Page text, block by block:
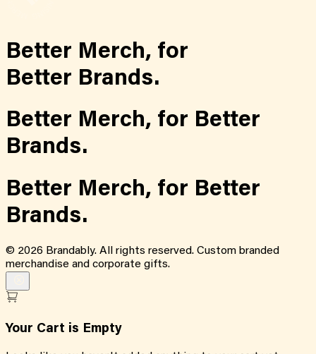
Better Merch, for
Better Brands.
Better Merch, for Better
Brands.
Better Merch, for Better
Brands.
© 2026 Brandably. All rights reserved. Custom branded
merchandise and corporate gifts.
Your Cart is Empty